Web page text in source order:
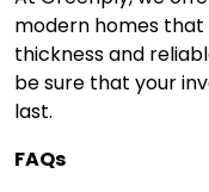
modern homes
thickness and
be sure that your
last.
FAQs